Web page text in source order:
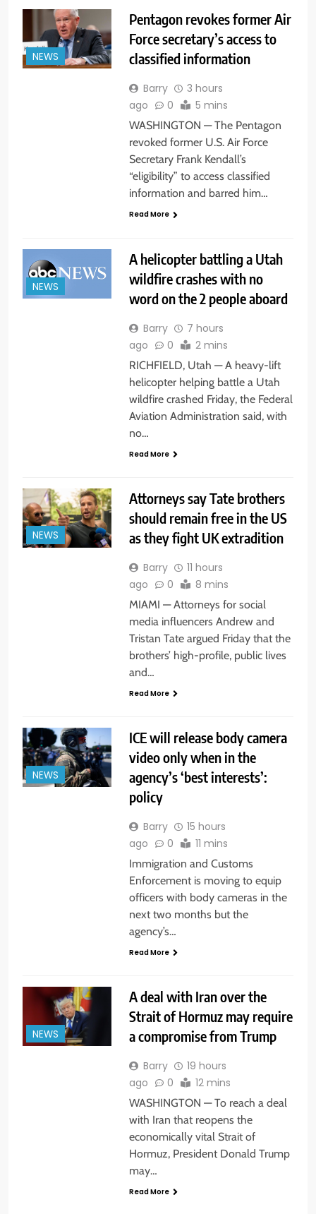
NEWS
Pentagon revokes former Air
Force secretary’s access to
classified information
Barry
3 hours
ago
0 5 mins
WASHINGTON — The Pentagon
revoked former U.S. Air Force
Secretary Frank Kendall’s
“eligibility” to access classified
information and barred him…
Read More
NEWS
A helicopter battling a Utah
wildfire crashes with no
word on the 2 people aboard
Barry
7 hours
ago
0 2 mins
RICHFIELD, Utah — A heavy-lift
helicopter helping battle a Utah
wildfire crashed Friday, the Federal
Aviation Administration said, with
no…
Read More
NEWS
Attorneys say Tate brothers
should remain free in the US
as they fight UK extradition
Barry
11 hours
ago
0 8 mins
MIAMI — Attorneys for social
media influencers Andrew and
Tristan Tate argued Friday that the
brothers’ high-profile, public lives
and…
Read More
NEWS
ICE will release body camera
video only when in the
agency’s ‘best interests’:
policy
Barry
15 hours
ago
0 11 mins
Immigration and Customs
Enforcement is moving to equip
officers with body cameras in the
next two months but the
agency’s…
Read More
NEWS
A deal with Iran over the
Strait of Hormuz may require
a compromise from Trump
Barry
19 hours
ago
0 12 mins
WASHINGTON — To reach a deal
with Iran that reopens the
economically vital Strait of
Hormuz, President Donald Trump
may…
Read More